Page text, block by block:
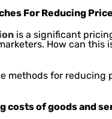
For Reducing
is a significant
How can this
methods for reducing
costs of goods and